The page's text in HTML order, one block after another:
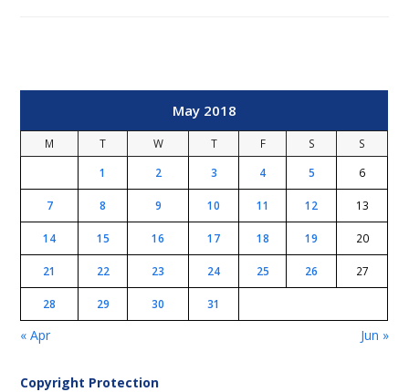
May 2018
M T W T F S
S
1
2 3 4 5 6
7 8 9 10 11 12 13
14 15 16 17 18 19 20
21 22 23 24 25 26 27
28 29 30 31
« Apr Jun »
Copyright Protection